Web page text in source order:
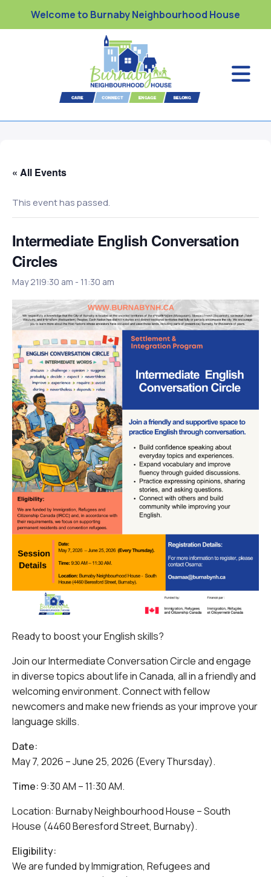
Welcome to Burnaby Neighbourhood House
« All Events
This event has passed.
Intermediate English Conversation
Circles
May 21|9:30 am - 11:30 am
Ready to boost your English skills?
Join our Intermediate Conversation Circle and engage
in diverse topics about life in Canada, all in a friendly and
welcoming environment. Connect with fellow
newcomers and make new friends as your improve your
language skills.
Date:
May 7, 2026 – June 25, 2026 (Every Thursday).
Time:9:30 AM – 11:30 AM.
Location: Burnaby Neighbourhood House – South
House (4460 Beresford Street, Burnaby).
Eligibility:
We are funded by Immigration, Refugees and